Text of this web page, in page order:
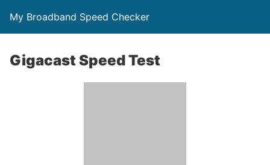
My Broadband Speed Checker
Gigacast Speed Test